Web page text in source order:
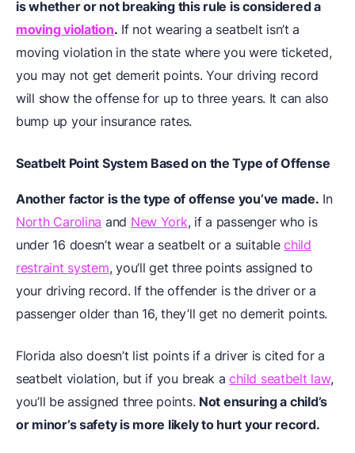
is whether or not breaking this rule is considered a
moving violation. If not wearing a seatbelt isn’t a
moving violation in the state where you were ticketed,
you may not get demerit points. Your driving record
will show the offense for up to three years. It can also
bump up your insurance rates.
Seatbelt Point System Based on the Type of Offense
Another factor is the type of offense you’ve made. In
North Carolina and New York, if a passenger who is
under 16 doesn’t wear a seatbelt or a suitablechild
restraint system, you’ll get three points assigned to
your driving record. If the offender is the driver or a
passenger older than 16, they’ll get no demerit points.
Florida also doesn’t list points if a driver is cited for a
seatbelt violation, but if you break achild seatbelt law,
you’ll be assigned three points. Not ensuring a child’s
or minor’s safety is more likely to hurt your record.